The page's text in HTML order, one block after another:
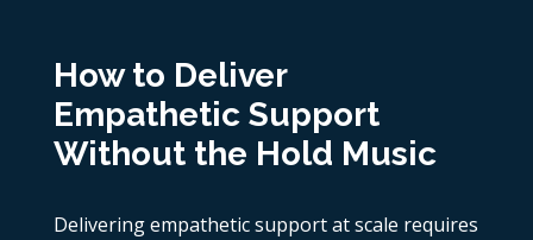
How to Deliver
Empathetic Support
Without the Hold Music
Delivering empathetic support at scale requires